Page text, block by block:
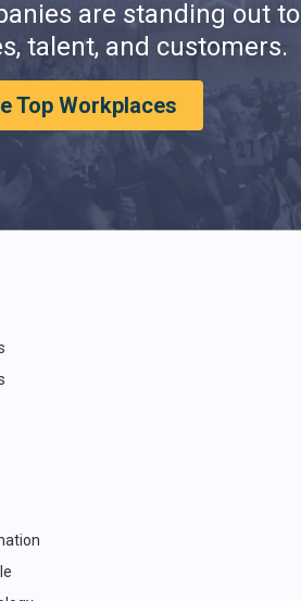
are standing out to
talent, and customers.
Top Workplaces